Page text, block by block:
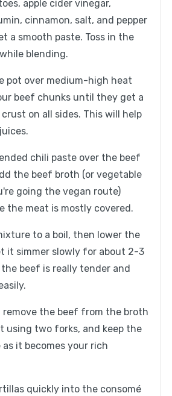
apple cider vinegar,
cinnamon, salt, and pepper
a smooth paste. Toss in the
blending.
pot over medium-high heat
beef chunks until they get a
on all sides. This will help
chili paste over the beef
the beef broth (or vegetable
going the vegan route)
the meat is mostly covered.
to a boil, then lower the
it simmer slowly for about 2-3
beef is really tender and
remove the beef from the broth
using two forks, and keep the
as it becomes your rich
quickly into the consomé